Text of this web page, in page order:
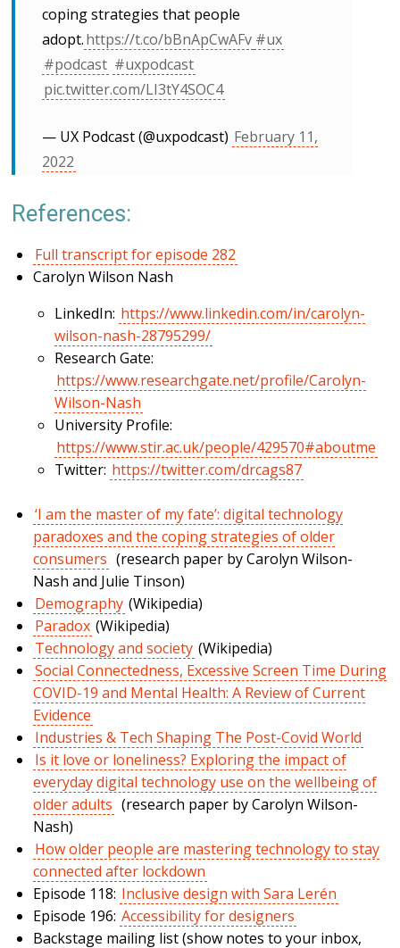
coping strategies that people
adopt.https://t.co/bBnApCwAFv #ux
#podcast #uxpodcast
pic.twitter.com/LI3tY4SOC4
— UX Podcast (@uxpodcast) February 11,
2022
References:
Full transcript for episode 282
Carolyn Wilson Nash
LinkedIn: https://www.linkedin.com/in/carolyn-
wilson-nash-28795299/
Research Gate:
https://www.researchgate.net/profile/Carolyn-
Wilson-Nash
University Profile:
https://www.stir.ac.uk/people/429570#aboutme
Twitter: https://twitter.com/drcags87
‘I am the master of my fate’: digital technology
paradoxes and the coping strategies of older
consumers (research paper by Carolyn Wilson-
Nash and Julie Tinson)
Demography (Wikipedia)
Paradox (Wikipedia)
Technology and society (Wikipedia)
Social Connectedness, Excessive Screen Time During
COVID-19 and Mental Health: A Review of Current
Evidence
Industries & Tech Shaping The Post-Covid World
Is it love or loneliness? Exploring the impact of
everyday digital technology use on the wellbeing of
older adults (research paper by Carolyn Wilson-
Nash)
How older people are mastering technology to stay
connected after lockdown
Episode 118: Inclusive design with Sara Lerén
Episode 196: Accessibility for designers
Backstage mailing list (show notes to your inbox,